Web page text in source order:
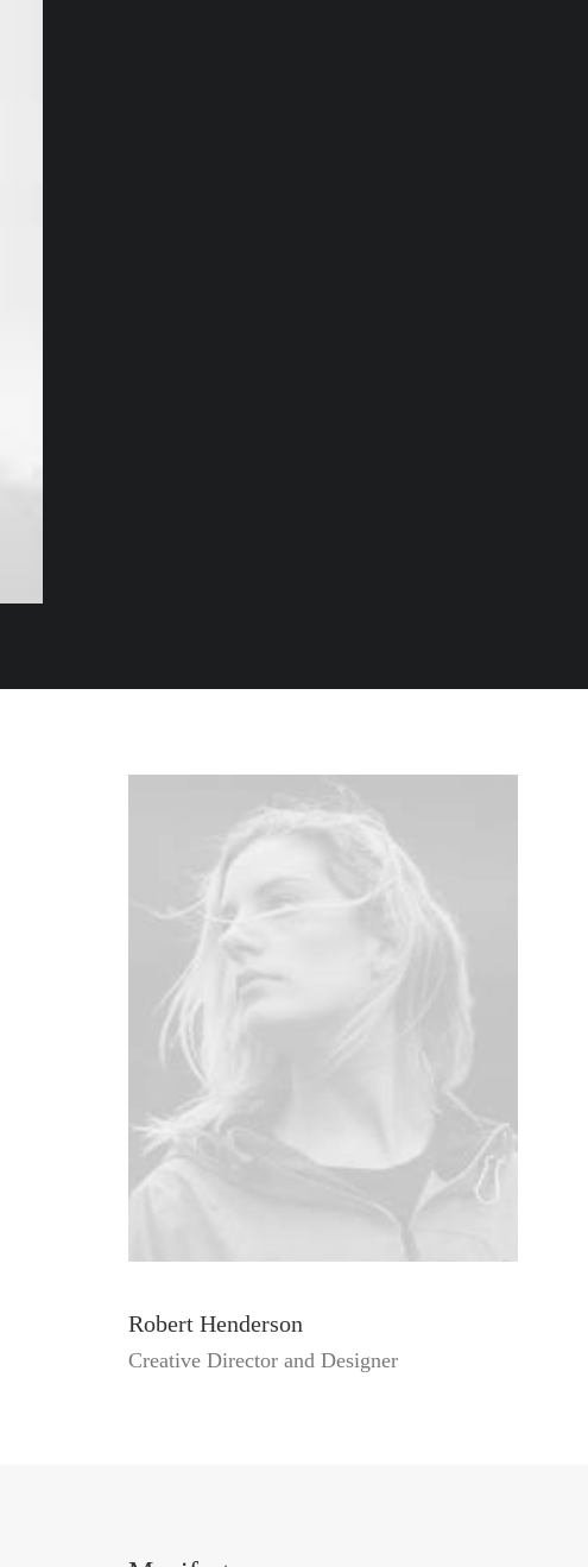
Robert Henderson
Creative Director and Designer